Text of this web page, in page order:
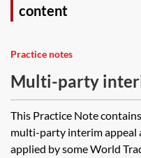
content
Practice notes
Multi-party
arbitration
This Practice Note
multi-party interim appeal
applied by some World